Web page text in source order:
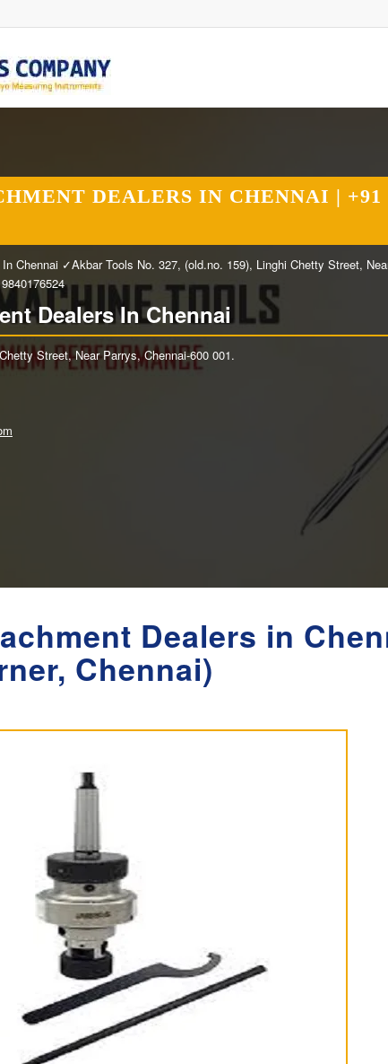
DEALERS IN CHENNAI | +91
Chennai ✓Akbar Tools No. 327, (old.no. 159), Linghi Chetty Street,
Dealers In Chennai
Street, Near Parrys, Chennai-600 001.
Dealers in
Chennai)